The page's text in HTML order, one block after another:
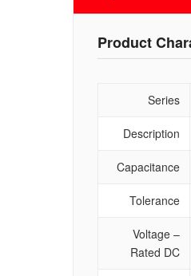
Product
Series
Description
Capacitance
Tolerance
Voltage –
Rated DC